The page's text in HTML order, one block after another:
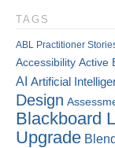
TAGS
ABL Practitioner
Accessibility Active
AI Artificial
Design
Blackboard
Upgrade